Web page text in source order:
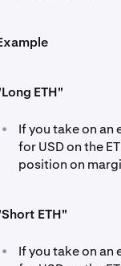
ETH"
•
If you take on an
for USD on the
position on
ETH"
•
If you take on an